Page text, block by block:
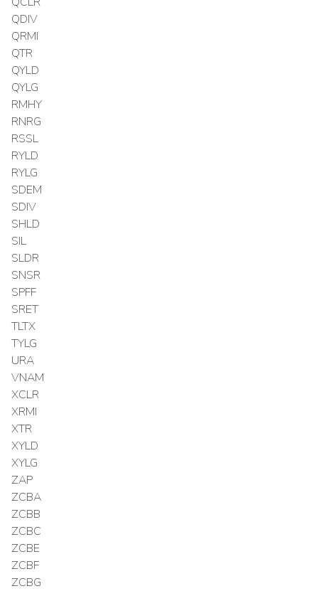
QDIV
QRMI
QTR
QYLD
QYLG
RMHY
RNRG
RSSL
RYLD
RYLG
SDEM
SDIV
SHLD
SIL
SLDR
SNSR
SPFF
SRET
TLTX
TYLG
URA
VNAM
XCLR
XRMI
XTR
XYLD
XYLG
ZAP
ZCBA
ZCBB
ZCBC
ZCBE
ZCBF
ZCBG